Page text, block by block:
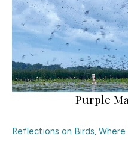
Purple
Reflections on Birds, Where